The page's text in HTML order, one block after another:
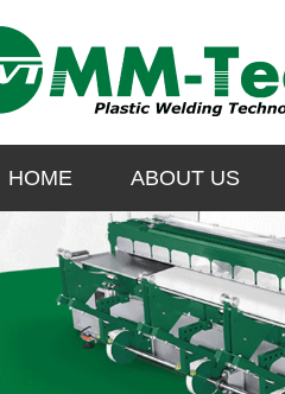
HOME ABOUT US